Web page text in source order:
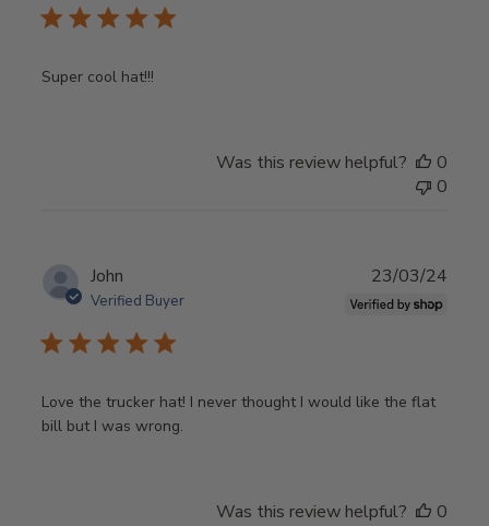
Super cool hat!!!
Was this review helpful?
0
0
John
Verified Buyer
Love the trucker hat! I never thought I would like the flat
bill but I was wrong.
23/03/24
Was this review helpful?
0